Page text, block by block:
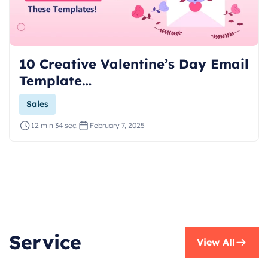
10 Creative Valentine’s Day Email
Template…
12 min 34 sec. February 7, 2025
Sales
Service View All